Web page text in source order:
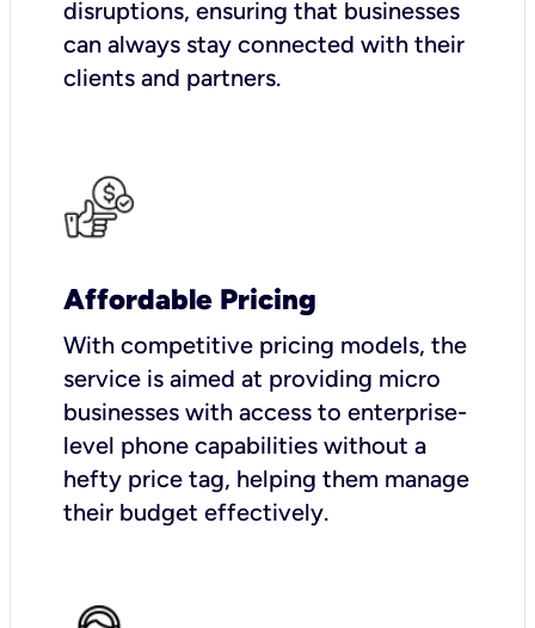
disruptions, ensuring that businesses
can always stay connected with their
clients and partners.
Affordable Pricing
With competitive pricing models, the
service is aimed at providing micro
businesses with access to enterprise-
level phone capabilities without a
hefty price tag, helping them manage
their budget effectively.